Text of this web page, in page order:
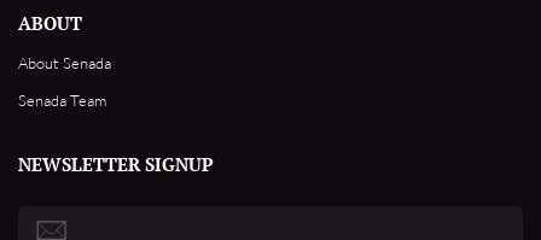
ABOUT
About Senada
Senada Team
NEWSLETTER SIGNUP